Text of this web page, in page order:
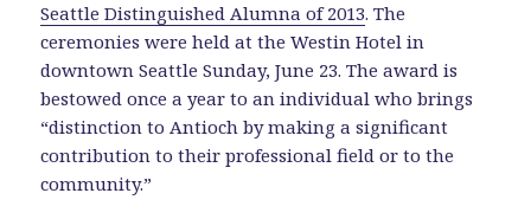
Seattle Distinguished Alumna of 2013. The
ceremonies were held at the Westin Hotel in
downtown Seattle Sunday, June 23. The award is
bestowed once a year to an individual who brings
“distinction to Antioch by making a significant
contribution to their professional field or to the
community.”